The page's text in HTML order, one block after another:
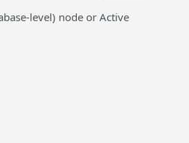
level) node or Active